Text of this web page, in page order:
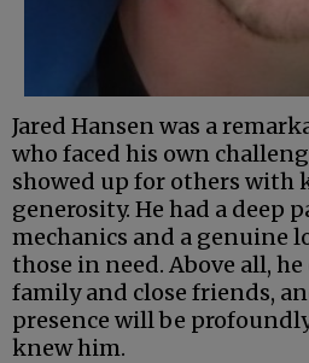
Jared Hansen was a
who faced his own
showed up for others with
generosity. He had a deep
mechanics and a genuine
those in need. Above all,
family and close friends,
presence will be
knew him.